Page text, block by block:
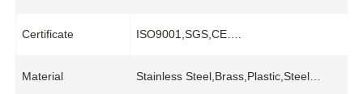
Certificate ISO9001,SGS,CE….
Material Stainless Steel,Brass,Plastic,Steel…